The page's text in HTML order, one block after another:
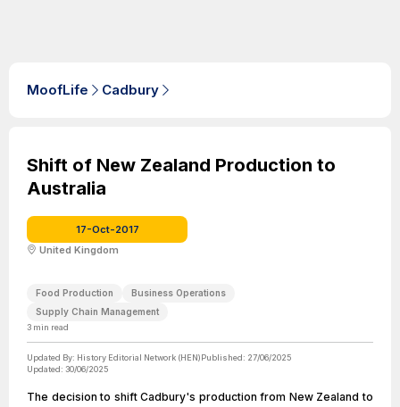
MoofLife Cadbury
Shift of New Zealand Production to
Australia
17-Oct-2017
United Kingdom
Food Production
Business Operations
Supply Chain Management
3 min read
Updated By: History Editorial Network (HEN)Published: 27/06/2025
Updated: 30/06/2025
The decision to shift Cadbury's production from New Zealand to